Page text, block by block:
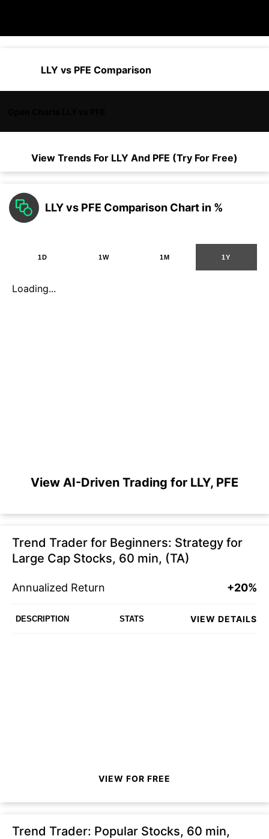
LLY vs PFE Comparison
View Trends For LLY And PFE (Try For Free)
LLY vs PFE Comparison Chart in %
1D 1W 1M 1Y
Loading...
View AI-Driven Trading for LLY, PFE
Trend Trader for Beginners: Strategy for
Large Cap Stocks, 60 min, (TA)
Annualized Return +20%
DESCRIPTION STATS VIEW DETAILS
VIEW FOR FREE
Trend Trader: Popular Stocks, 60 min,